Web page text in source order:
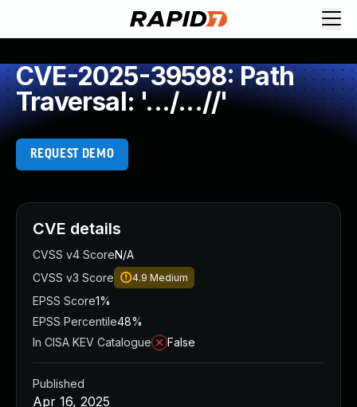
CVE-2025-39598: Path
Traversal: '.../...//'
REQUEST DEMO
CVE details
CVSS v4 ScoreN/A
CVSS v3 Score
4.9 Medium
EPSS Score1%
EPSS Percentile48%
In CISA KEV Catalogue
False
Published
Apr 16, 2025